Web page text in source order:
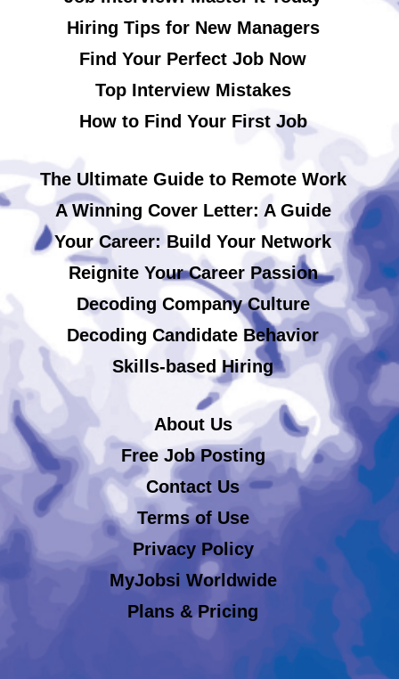
Hiring Tips for New Managers
Find Your Perfect Job Now
Top Interview Mistakes
How to Find Your First Job
The Ultimate Guide to Remote Work
A Winning Cover Letter: A Guide
Your Career: Build Your Network
Reignite Your Career Passion
Decoding Company Culture
Decoding Candidate Behavior
Skills-based Hiring
About Us
Free Job Posting
Contact Us
Terms of Use
Privacy Policy
MyJobsi Worldwide
Plans & Pricing